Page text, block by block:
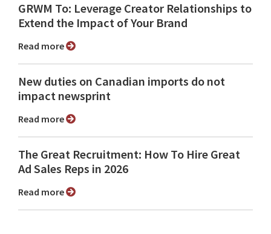
GRWM To: Leverage Creator Relationships to
Extend the Impact of Your Brand
Read more
New duties on Canadian imports do not
impact newsprint
Read more
The Great Recruitment: How To Hire Great
Ad Sales Reps in 2026
Read more